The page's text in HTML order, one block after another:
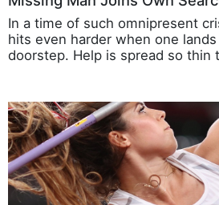
In a time of such omnipresent
hits even harder when one lands
doorstep. Help is spread so thin